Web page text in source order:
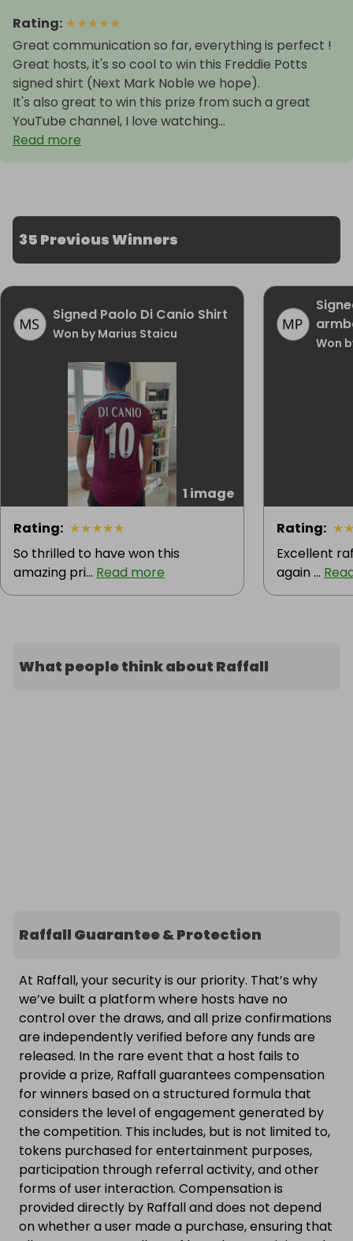
Rating: ★★★★★
Great communication so far, everything is perfect !
Great hosts, it's so cool to win this Freddie Potts
signed shirt (Next Mark Noble we hope).
It's also great to win this prize from such a great
YouTube channel, I love watching...
Read more
35 Previous Winners
Signed Paolo Di Canio Shirt
Won by Marius Staicu
1 image
Rating: ★★★★★
So thrilled to have won this
amazing pri... Read more
Won
Rating: ★
Excellent
again ...
What people think about Raffall
Raffall Guarantee & Protection
At Raffall, your security is our priority. That’s why
we’ve built a platform where hosts have no
control over the draws, and all prize confirmations
are independently verified before any funds are
released. In the rare event that a host fails to
provide a prize, Raffall guarantees compensation
for winners based on a structured formula that
considers the level of engagement generated by
the competition. This includes, but is not limited to,
tokens purchased for entertainment purposes,
participation through referral activity, and other
forms of user interaction. Compensation is
provided directly by Raffall and does not depend
on whether a user made a purchase, ensuring that